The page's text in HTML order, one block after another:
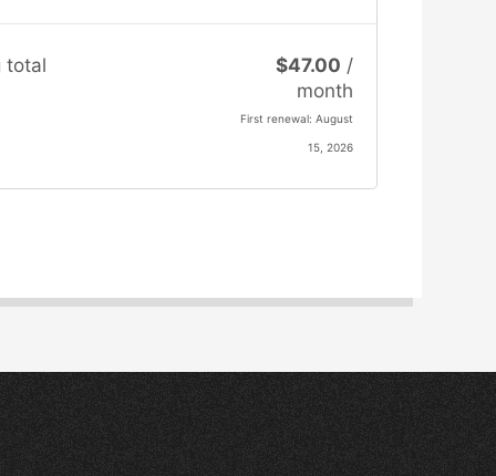
total $47.00 /
month
First renewal: August
15, 2026